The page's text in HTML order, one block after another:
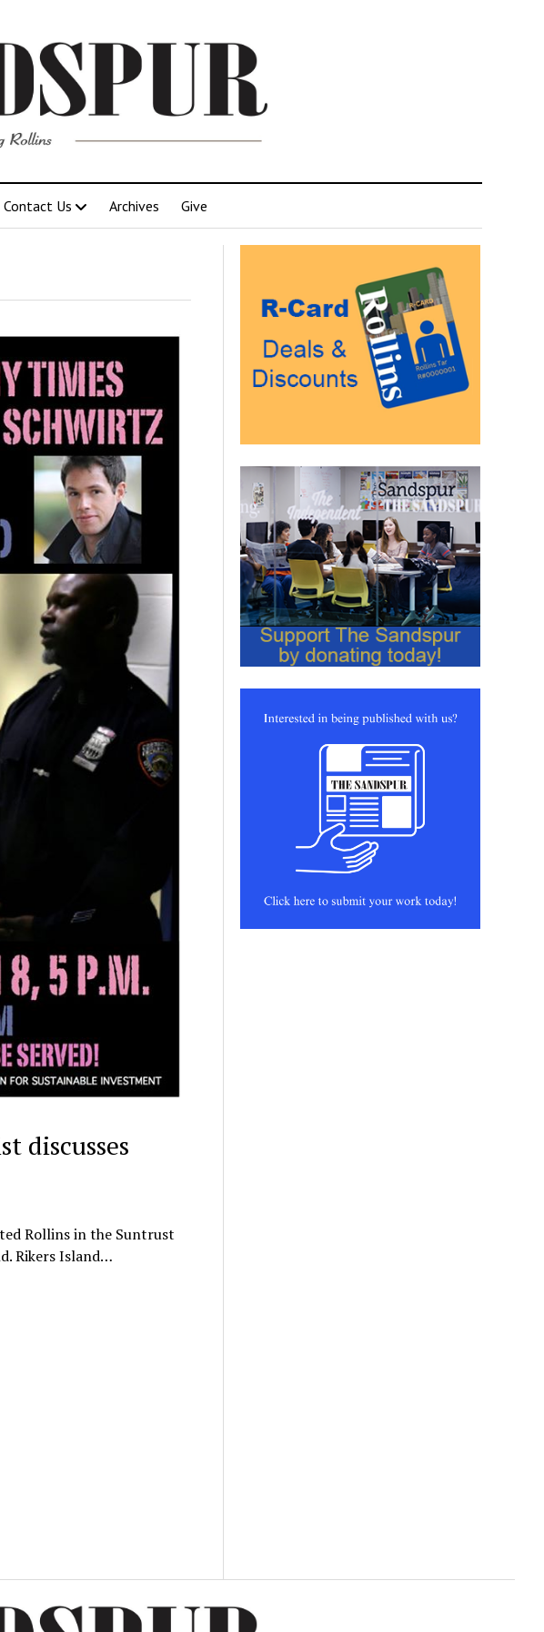
Contact Us Archives Give
discusses
Rollins in the Suntrust
Rikers Island…